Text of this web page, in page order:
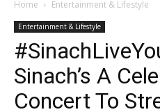
Home Entertainment & Lifestyle
Entertainment & Lifestyle
Sinach’s A
Concert To